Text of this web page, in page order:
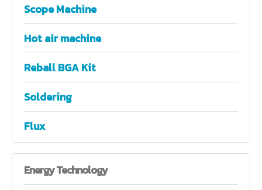
Scope Machine
Hot air machine
Reball BGA Kit
Soldering
Flux
EnergyTechnology